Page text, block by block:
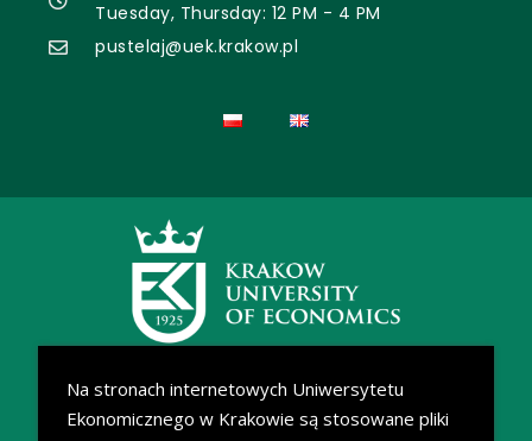
Tuesday, Thursday: 12 PM - 4 PM
pustelaj@uek.krakow.pl
Na stronach internetowych Uniwersytetu
Ekonomicznego w Krakowie są stosowane pliki